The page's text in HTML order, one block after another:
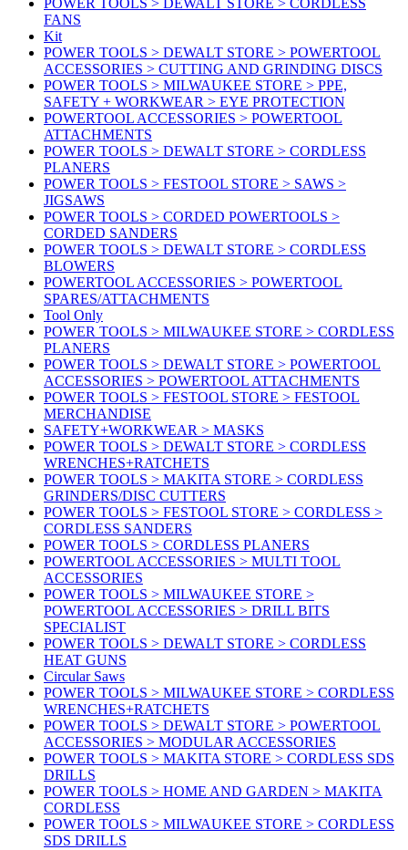
POWER TOOLS > DEWALT STORE > CORDLESS
FANS
Kit
POWER TOOLS > DEWALT STORE > POWERTOOL
ACCESSORIES > CUTTING AND GRINDING DISCS
POWER TOOLS > MILWAUKEE STORE > PPE,
SAFETY + WORKWEAR > EYE PROTECTION
POWERTOOL ACCESSORIES > POWERTOOL
ATTACHMENTS
POWER TOOLS > DEWALT STORE > CORDLESS
PLANERS
POWER TOOLS > FESTOOL STORE > SAWS >
JIGSAWS
POWER TOOLS > CORDED POWERTOOLS >
CORDED SANDERS
POWER TOOLS > DEWALT STORE > CORDLESS
BLOWERS
POWERTOOL ACCESSORIES > POWERTOOL
SPARES/ATTACHMENTS
Tool Only
POWER TOOLS > MILWAUKEE STORE > CORDLESS
PLANERS
POWER TOOLS > DEWALT STORE > POWERTOOL
ACCESSORIES > POWERTOOL ATTACHMENTS
POWER TOOLS > FESTOOL STORE > FESTOOL
MERCHANDISE
SAFETY+WORKWEAR > MASKS
POWER TOOLS > DEWALT STORE > CORDLESS
WRENCHES+RATCHETS
POWER TOOLS > MAKITA STORE > CORDLESS
GRINDERS/DISC CUTTERS
POWER TOOLS > FESTOOL STORE > CORDLESS >
CORDLESS SANDERS
POWER TOOLS > CORDLESS PLANERS
POWERTOOL ACCESSORIES > MULTI TOOL
ACCESSORIES
POWER TOOLS > MILWAUKEE STORE >
POWERTOOL ACCESSORIES > DRILL BITS
SPECIALIST
POWER TOOLS > DEWALT STORE > CORDLESS
HEAT GUNS
Circular Saws
POWER TOOLS > MILWAUKEE STORE > CORDLESS
WRENCHES+RATCHETS
POWER TOOLS > DEWALT STORE > POWERTOOL
ACCESSORIES > MODULAR ACCESSORIES
POWER TOOLS > MAKITA STORE > CORDLESS SDS
DRILLS
POWER TOOLS > HOME AND GARDEN > MAKITA
CORDLESS
POWER TOOLS > MILWAUKEE STORE > CORDLESS
SDS DRILLS